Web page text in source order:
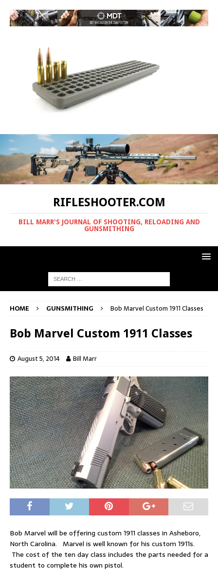
RIFLESHOOTER.COM
BILL MARR'S JOURNAL OF SHOOTING, RELOADING AND
GUNSMITHING
HOME GUNSMITHING Bob Marvel Custom 1911 Classes
Bob Marvel Custom 1911 Classes
August 5, 2014 Bill Marr
Bob Marvel will be offering custom 1911 classes in Asheboro,
North Carolina. Marvel is well known for his custom 1911s.
The cost of the ten day class includes the parts needed for a
student to complete his own pistol.